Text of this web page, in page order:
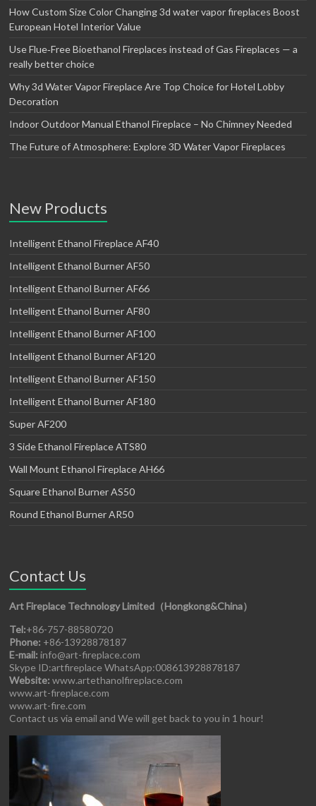
How Custom Size Color Changing 3d water vapor fireplaces Boost
European Hotel Interior Value
Use Flue‑Free Bioethanol Fireplaces instead of Gas Fireplaces — a
really better choice
Why 3d Water Vapor Fireplace Are Top Choice for Hotel Lobby
Decoration
Indoor Outdoor Manual Ethanol Fireplace – No Chimney Needed
The Future of Atmosphere: Explore 3D Water Vapor Fireplaces
New Products
Intelligent Ethanol Fireplace AF40
Intelligent Ethanol Burner AF50
Intelligent Ethanol Burner AF66
Intelligent Ethanol Burner AF80
Intelligent Ethanol Burner AF100
Intelligent Ethanol Burner AF120
Intelligent Ethanol Burner AF150
Intelligent Ethanol Burner AF180
Super AF200
3 Side Ethanol Fireplace ATS80
Wall Mount Ethanol Fireplace AH66
Square Ethanol Burner AS50
Round Ethanol Burner AR50
Contact Us
Art Fireplace Technology Limited（Hongkong&China）
Tel:+86-757-88580720
Phone: +86-13928878187
E-mail: info@art-fireplace.com
Skype ID:artfireplace WhatsApp:008613928878187
Website: www.artethanolfireplace.com
www.art-fireplace.com
www.art-fire.com
Contact us via email and We will get back to you in 1 hour!